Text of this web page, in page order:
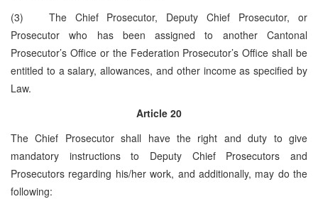
(3) The Chief Prosecutor, Deputy Chief Prosecutor, or
Prosecutor who has been assigned to another Cantonal
Prosecutor’s Office or the Federation Prosecutor’s Office shall be
entitled to a salary, allowances, and other income as specified by
Law.
Article 20
The Chief Prosecutor shall have the right and duty to give
mandatory instructions to Deputy Chief Prosecutors and
Prosecutors regarding his/her work, and additionally, may do the
following: